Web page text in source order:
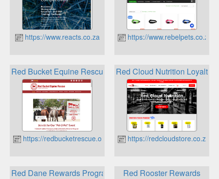
https://www.reacts.co.za https://www.rebelpets.co.za
Red Bucket Equine Rescue Ralphs Reward Program
https://redbucketrescue.org
Red Cloud Nutrition Loyalty
https://redcloudstore.co.za
Red Dane Rewards Program Red Rooster Rewards